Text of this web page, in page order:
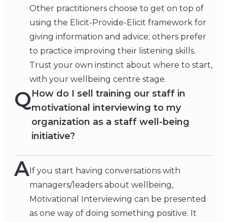
Other practitioners choose to get on top of
using the Elicit-Provide-Elicit framework for
giving information and advice; others prefer
to practice improving their listening skills.
Trust your own instinct about where to start,
with your wellbeing centre stage.
QHow do I sell training our staff in
motivational interviewing to my
organization as a staff well-being
initiative?
A If you start having conversations with
managers/leaders about wellbeing,
Motivational Interviewing can be presented
as one way of doing something positive. It